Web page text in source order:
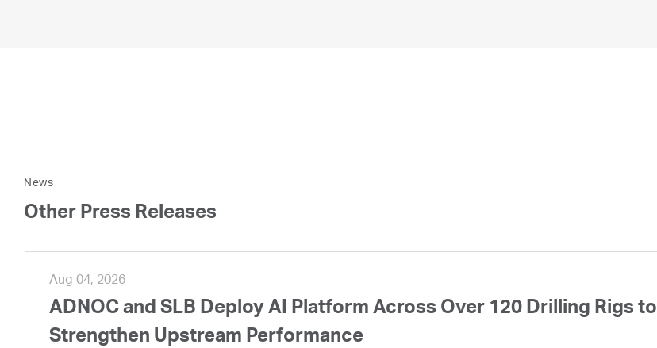
News
Other Press Releases
Aug 04, 2026
ADNOC and SLB Deploy AI Platform Across Over 120 Drilling Rigs to
Strengthen Upstream Performance